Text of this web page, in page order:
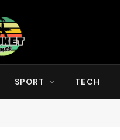
SPORT TECH